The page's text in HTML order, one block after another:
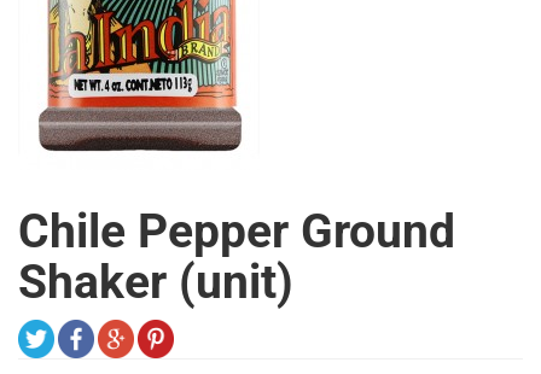
Chile Pepper Ground
Shaker (unit)